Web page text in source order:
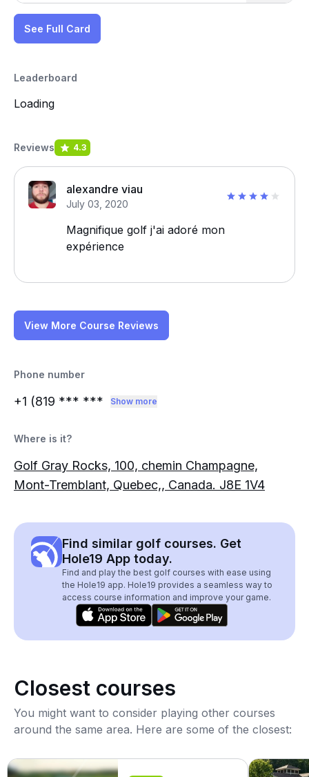
See Full Card
Leaderboard
Loading
Reviews 4.3
alexandre viau
July 03, 2020
Magnifique golf j'ai adoré mon
expérience
View More Course Reviews
Phone number
+1 (819 *** *** Show more
Where is it?
Golf Gray Rocks, 100, chemin Champagne,
Mont-Tremblant, Quebec,, Canada. J8E 1V4
Find similar golf courses. Get
Hole19 App today.
Find and play the best golf courses with ease using
the Hole19 app. Hole19 provides a seamless way to
access course information and improve your game.
Closest courses
You might want to consider playing other courses
around the same area. Here are some of the closest: